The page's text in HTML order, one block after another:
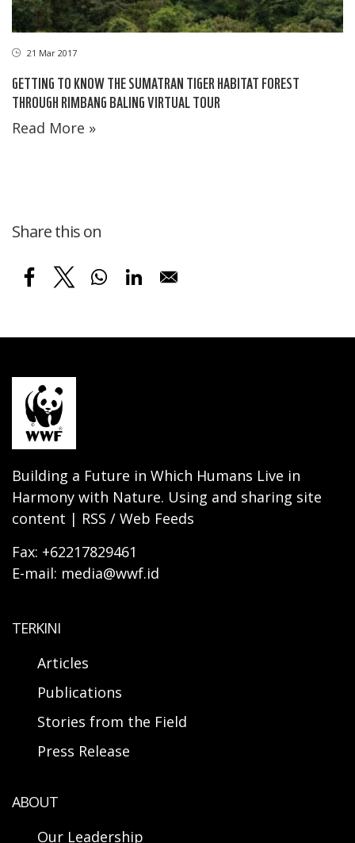
21 Mar 2017
GETTING TO KNOW THE SUMATRAN TIGER HABITAT FOREST
THROUGH RIMBANG BALING VIRTUAL TOUR
Read More »
Share this on
Building a Future in Which Humans Live in
Harmony with Nature. Using and sharing site
content | RSS / Web Feeds
Fax: +62217829461
E-mail: media@wwf.id
TERKINI
Articles
Publications
Stories from the Field
Press Release
ABOUT
Our Leadership